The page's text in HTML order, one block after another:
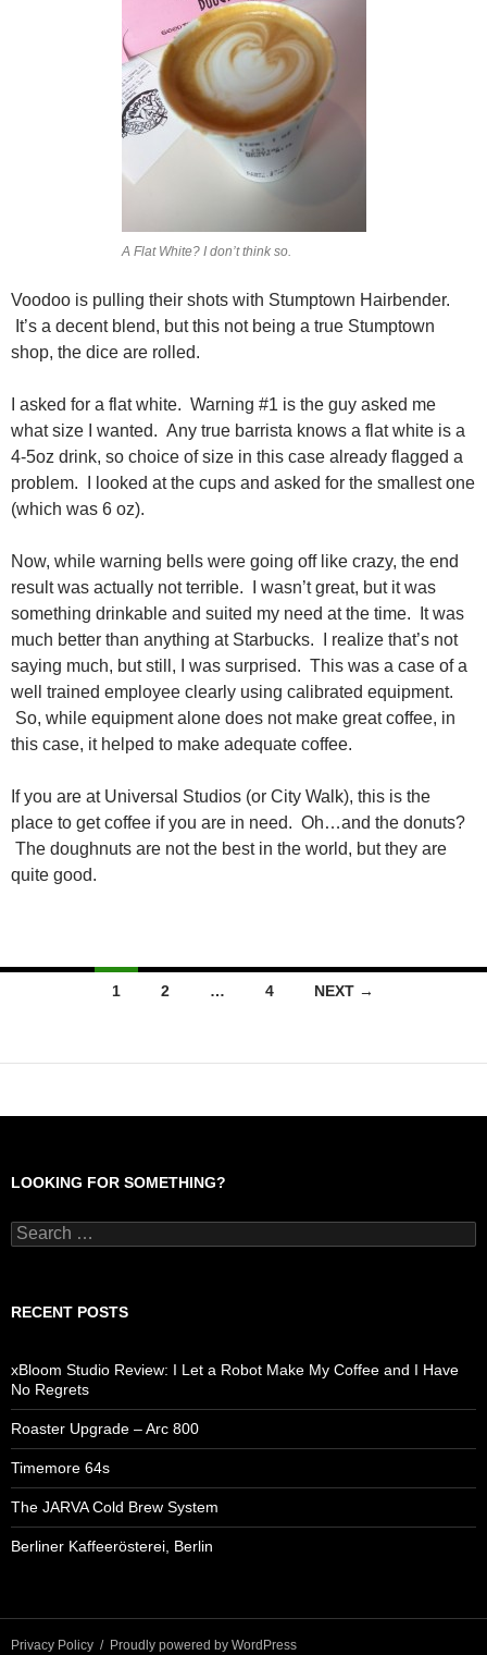
A Flat White? I don’t think so.
Voodoo is pulling their shots with Stumptown Hairbender.
It’s a decent blend, but this not being a true Stumptown
shop, the dice are rolled.
I asked for a flat white. Warning #1 is the guy asked me
what size I wanted. Any true barrista knows a flat white is a
4-5oz drink, so choice of size in this case already flagged a
problem. I looked at the cups and asked for the smallest one
(which was 6 oz).
Now, while warning bells were going off like crazy, the end
result was actually not terrible. I wasn’t great, but it was
something drinkable and suited my need at the time. It was
much better than anything at Starbucks. I realize that’s not
saying much, but still, I was surprised. This was a case of a
well trained employee clearly using calibrated equipment.
So, while equipment alone does not make great coffee, in
this case, it helped to make adequate coffee.
If you are at Universal Studios (or City Walk), this is the
place to get coffee if you are in need. Oh…and the donuts?
The doughnuts are not the best in the world, but they are
quite good.
1 2 … 4 NEXT →
LOOKING FOR SOMETHING?
Search
for:
RECENT POSTS
xBloom Studio Review: I Let a Robot Make My Coffee and I Have
No Regrets
Roaster Upgrade – Arc 800
Timemore 64s
The JARVA Cold Brew System
Berliner Kaffeerösterei, Berlin
Privacy Policy Proudly powered by WordPress